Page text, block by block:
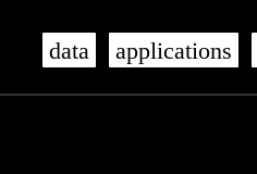
data applications